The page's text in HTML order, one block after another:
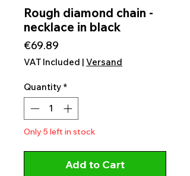
Rough diamond chain -
necklace in black
€69.89
VAT Included | Versand
Quantity *
Only 5 left in stock
Add to Cart